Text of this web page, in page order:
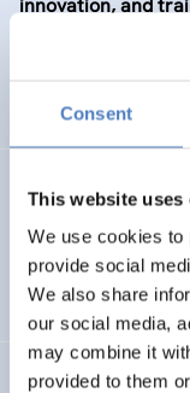
Consent
This website uses
We use cookies to
provide social
We also share
our social media,
may combine it
provided to them
innovation, and
SP WBC (PHASE 1)
ISF Support for
Innovation for